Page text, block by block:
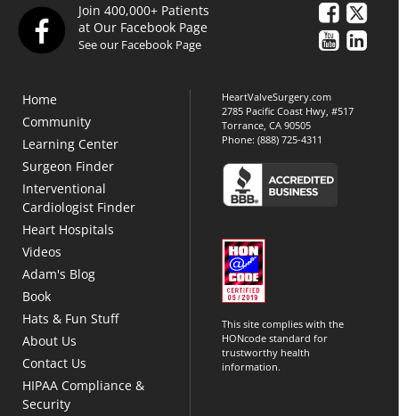
Join 400,000+ Patients
at Our Facebook Page
See our Facebook Page
Home
Community
Learning Center
Surgeon Finder
Interventional
Cardiologist Finder
Heart Hospitals
Videos
Adam's Blog
Book
Hats & Fun Stuff
About Us
Contact Us
HIPAA Compliance &
Security
HeartValveSurgery.com
2785 Pacific Coast Hwy, #517
Torrance, CA 90505
Phone:(888) 725-4311
This site complies with the
HONcode standard for
trustworthy health
information.